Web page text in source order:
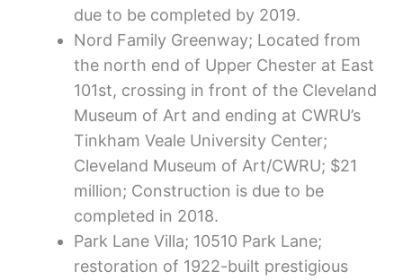
due to be completed by 2019.
Nord Family Greenway; Located from
the north end of Upper Chester at East
101st, crossing in front of the Cleveland
Museum of Art and ending at CWRU’s
Tinkham Veale University Center;
Cleveland Museum of Art/CWRU; $21
million; Construction is due to be
completed in 2018.
Park Lane Villa; 10510 Park Lane;
restoration of 1922-built prestigious